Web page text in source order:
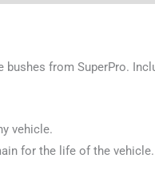
from SuperPro.
vehicle.
for the life of the vehicle.